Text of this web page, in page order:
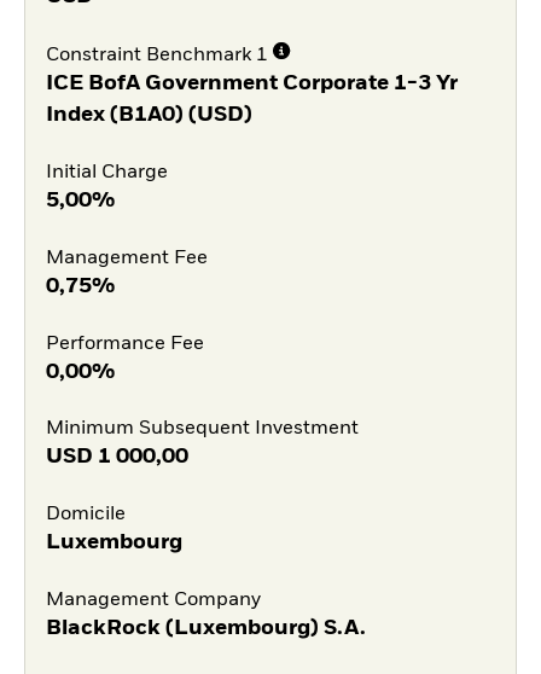
Constraint Benchmark 1
ICE BofA Government Corporate 1-3 Yr
Index (B1A0) (USD)
Initial Charge
5,00%
Management Fee
0,75%
Performance Fee
0,00%
Minimum Subsequent Investment
USD 1 000,00
Domicile
Luxembourg
Management Company
BlackRock (Luxembourg) S.A.